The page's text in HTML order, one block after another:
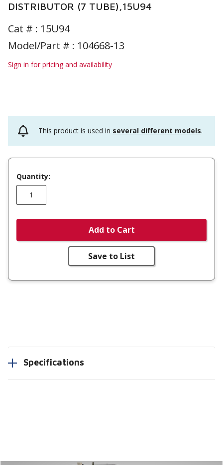
DISTRIBUTOR (7 TUBE),15U94
Cat # : 15U94
Model/Part # : 104668-13
Sign in for pricing and availability
This product is used in several different models.
Quantity:
Add to Cart
Save to List
Specifications